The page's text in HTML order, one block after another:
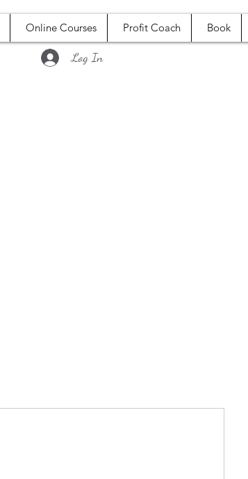
Online Courses Profit Coach Book
Log In